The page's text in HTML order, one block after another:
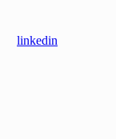
linkedin